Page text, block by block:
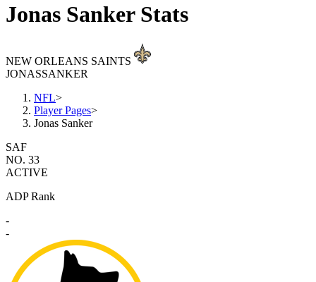
Jonas Sanker Stats
NEW ORLEANS SAINTS
JONASSANKER
NFL>
Player Pages>
Jonas Sanker
SAF
NO. 33
ACTIVE
ADP Rank
-
-